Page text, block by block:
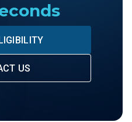
US